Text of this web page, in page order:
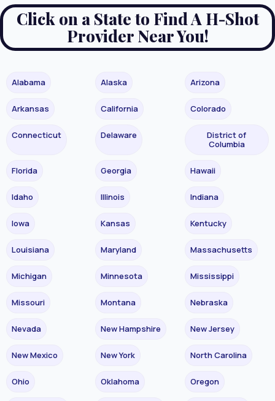
Click on a State to Find A H-Shot
Provider Near You!
Alabama Alaska Arizona
Arkansas California Colorado
Connecticut Delaware
District of
Columbia
Florida Georgia Hawaii
Idaho Illinois Indiana
Iowa Kansas Kentucky
Louisiana Maryland Massachusetts
Michigan Minnesota Mississippi
Missouri Montana Nebraska
Nevada New Hampshire New Jersey
New Mexico New York North Carolina
Ohio Oklahoma Oregon